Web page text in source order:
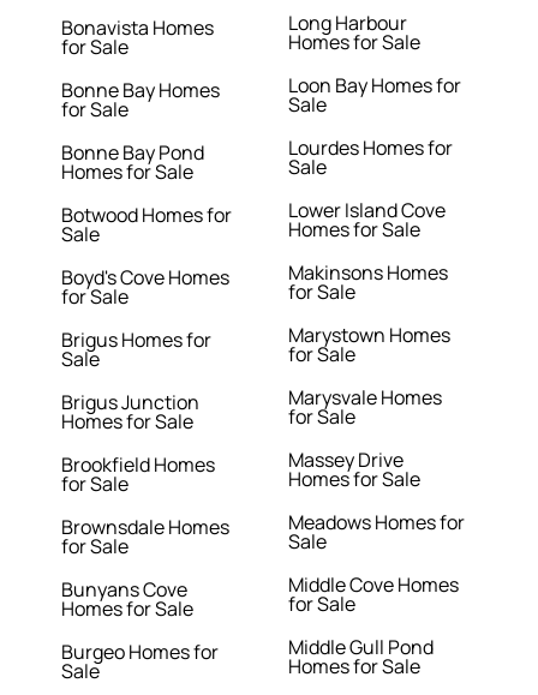
Bonavista Homes
for Sale
Bonne Bay Homes
for Sale
Bonne Bay Pond
Homes for Sale
Botwood Homes for
Sale
Boyd's Cove Homes
for Sale
Brigus Homes for
Sale
Brigus Junction
Homes for Sale
Brookfield Homes
for Sale
Brownsdale Homes
for Sale
Bunyans Cove
Homes for Sale
Burgeo Homes for
Sale
Long Harbour
Homes for Sale
Loon Bay Homes for
Sale
Lourdes Homes for
Sale
Lower Island Cove
Homes for Sale
Makinsons Homes
for Sale
Marystown Homes
for Sale
Marysvale Homes
for Sale
Massey Drive
Homes for Sale
Meadows Homes for
Sale
Middle Cove Homes
for Sale
Middle Gull Pond
Homes for Sale